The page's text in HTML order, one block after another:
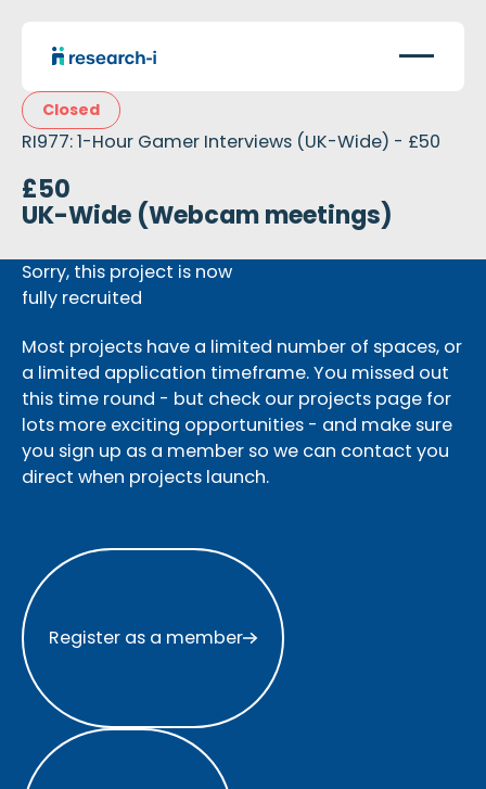
Closed
RI977: 1-Hour Gamer Interviews (UK-Wide) - £50
£50
UK-Wide (Webcam meetings)
Sorry, this project is now
fully recruited
Most projects have a limited number of spaces, or
a limited application timeframe. You missed out
this time round - but check our projects page for
lots more exciting opportunities - and make sure
you sign up as a member so we can contact you
direct when projects launch.
Register as a member
Register as a member
View all projects